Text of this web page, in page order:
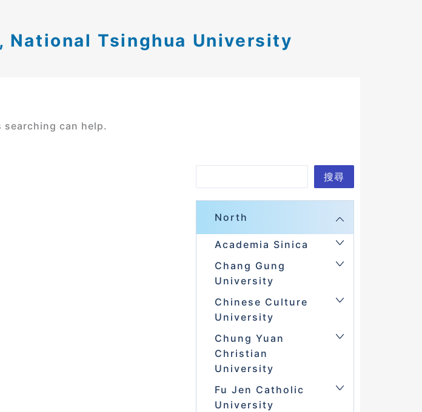
Tsinghua University
searching can help.
搜尋
North
Academia Sinica
Chang Gung
University
Chinese Culture
University
Chung Yuan
Christian
University
Fu Jen Catholic
University